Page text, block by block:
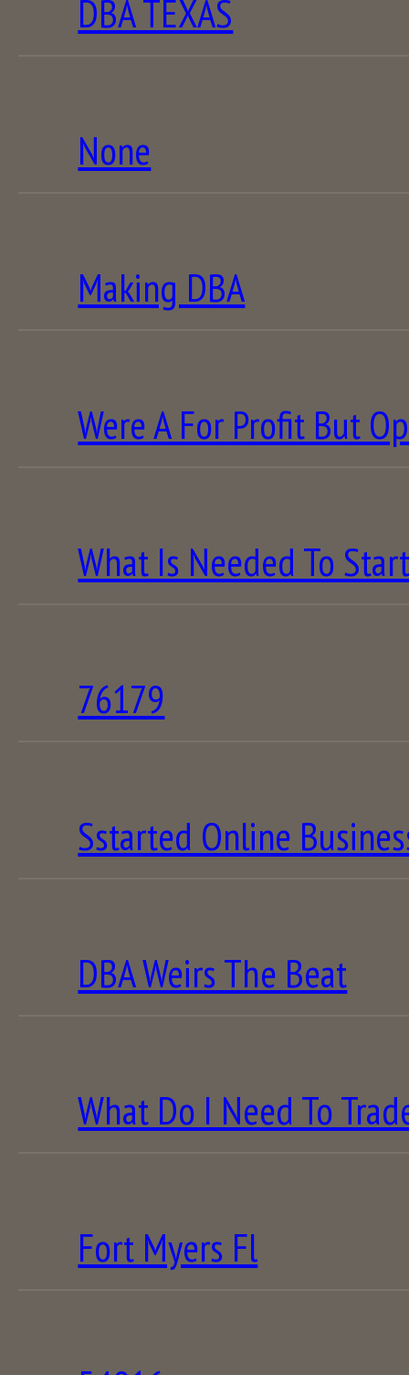
DBA TEXAS
None
Making DBA
Were A For Profit But
What Is Needed To
76179
Sstarted Online
DBA Weirs The Beat
What Do I Need To
Fort Myers Fl